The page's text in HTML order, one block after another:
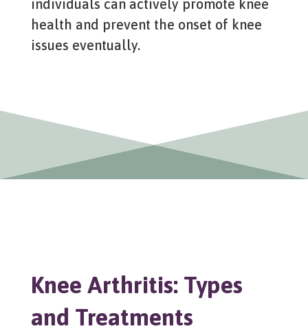
individuals can actively promote knee
health and prevent the onset of knee
issues eventually.
Knee Arthritis: Types
and Treatments